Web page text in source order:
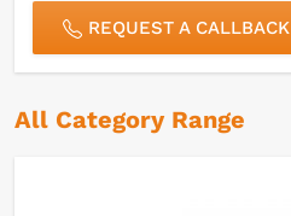
REQUEST A CALLBACK
All Category Range